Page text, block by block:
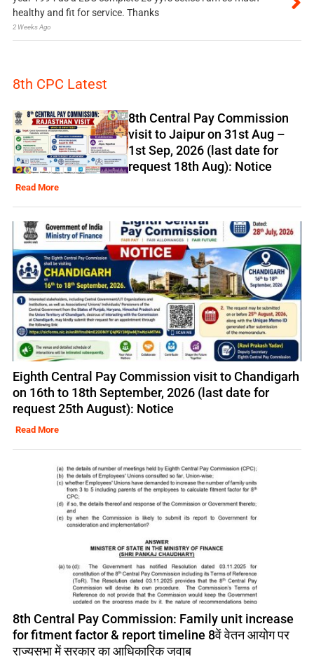
healthy and fit for service. Thanks
2 Weeks Ago
8th CPC Latest
8th Central Pay Commission
visit to Jaipur on 31st Aug –
1st Sep, 2026 (last date for
request 18th Aug): Notice
Read More
Eighth Central Pay Commission visit to Chandigarh
on 16th to 18th September, 2026 (last date for
request 25th August): Notice
Read More
8th Central Pay Commission: Family unit increase
for fitment factor & report timeline 8वें वेतन आयोग पर
राज्यसभा में सरकार का आधिकारिक जवाब